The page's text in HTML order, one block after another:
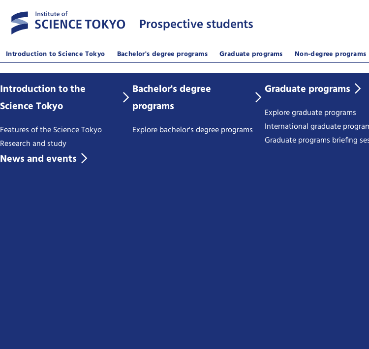
Prospective students
Introduction to Science Tokyo Bachelor's degree programs Graduate programs Non-degree programs
Introduction to the
Science Tokyo
Features of the Science Tokyo
Research and study
Bachelor's degree
programs
Explore bachelor's degree programs
Graduate programs
Explore graduate programs
International graduate
Graduate programs briefing
News and events